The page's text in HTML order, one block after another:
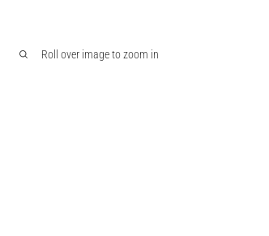
Roll over image to zoom in